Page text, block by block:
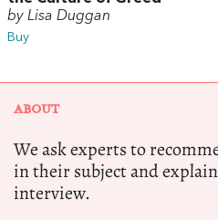
by Lisa Duggan
Buy
ABOUT
We ask experts to
in their subject and
interview.